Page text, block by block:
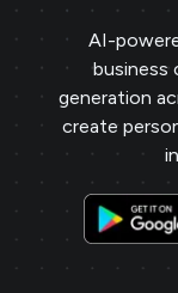
AI-
business
generation
create